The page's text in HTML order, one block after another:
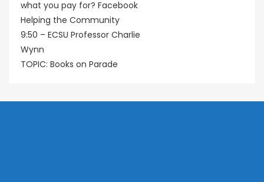
what you pay for? Facebook
Helping the Community
9:50 – ECSU Professor Charlie
Wynn
TOPIC: Books on Parade